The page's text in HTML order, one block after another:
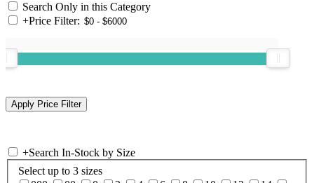
Search Only in this Category
+Price Filter:
+Search In-Stock by Size
Select up to 3 sizes